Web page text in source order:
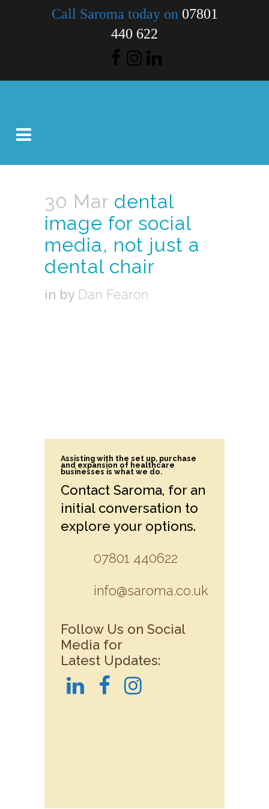
Call Saroma today on 07801
440 622
30 Mar dental
image for social
media, not just a
dental chair
in by Dan Fearon
Assisting with the set up, purchase
and expansion of healthcare
businesses is what we do.
Contact Saroma, for an
initial conversation to
explore your options.
07801 440622
info@saroma.co.uk
Follow Us on Social
Media for
Latest Updates: